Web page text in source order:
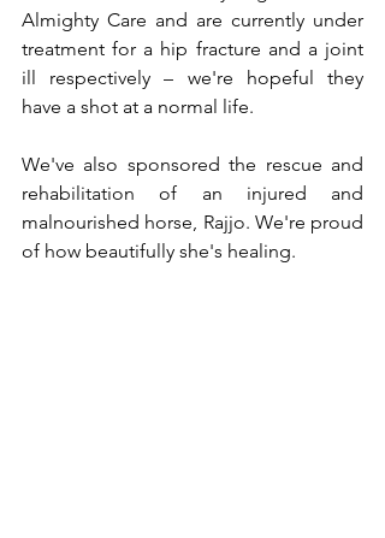
Almighty Care and are currently under
treatment for a hip fracture and a joint
ill respectively – we're hopeful they
have a shot at a normal life.
We've also sponsored the rescue and
rehabilitation of an injured and
malnourished horse, Rajjo. We're proud
of how beautifully she's healing.